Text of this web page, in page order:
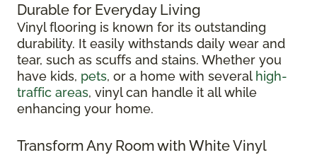
Durable for Everyday Living
Vinyl flooring is known for its outstanding
durability. It easily withstands daily wear and
tear, such as scuffs and stains. Whether you
have kids, pets, or a home with several high-
traffic areas, vinyl can handle it all while
enhancing your home.
Transform Any Room with White Vinyl